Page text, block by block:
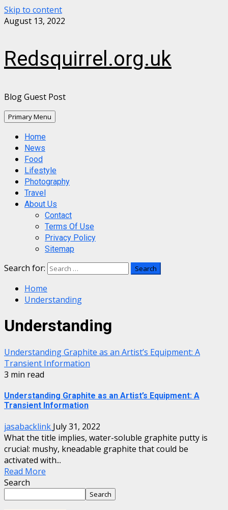
Skip to content
August 13, 2022
Redsquirrel.org.uk
Blog Guest Post
Primary Menu
Home
News
Food
Lifestyle
Photography
Travel
About Us
Contact
Terms Of Use
Privacy Policy
Sitemap
Search for:
Home
Understanding
Understanding
Understanding Graphite as an Artist’s Equipment: A
Transient Information
3 min read
Understanding Graphite as an Artist’s Equipment: A
Transient Information
jasabacklink July 31, 2022
What the title implies, water-soluble graphite putty is
crucial: mushy, kneadable graphite that could be
activated with...
Read More
Search
Search